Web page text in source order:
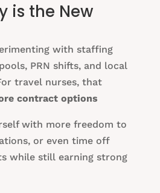
is the New
with staffing
PRN shifts, and local
travel nurses, that
contract options
with more freedom to
or even time off
while still earning strong